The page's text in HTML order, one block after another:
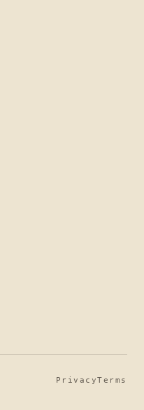
PrivacyTerms